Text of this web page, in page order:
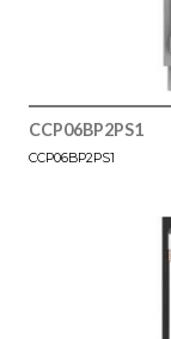
CCP06BP2PS1
CCP06BP2PS1